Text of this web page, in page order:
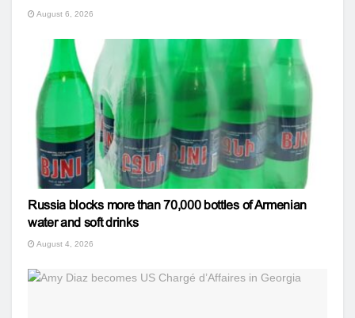
August 6, 2026
Russia blocks more than 70,000 bottles of Armenian
water and soft drinks
August 4, 2026